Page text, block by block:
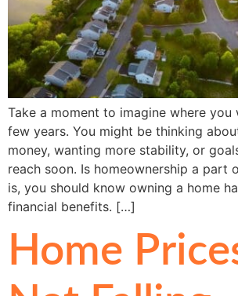
Take a moment to imagine where you
few years. You might be thinking
money, wanting more stability, or
reach soon. Is homeownership a part
is, you should know owning a home
financial benefits. […]
Home